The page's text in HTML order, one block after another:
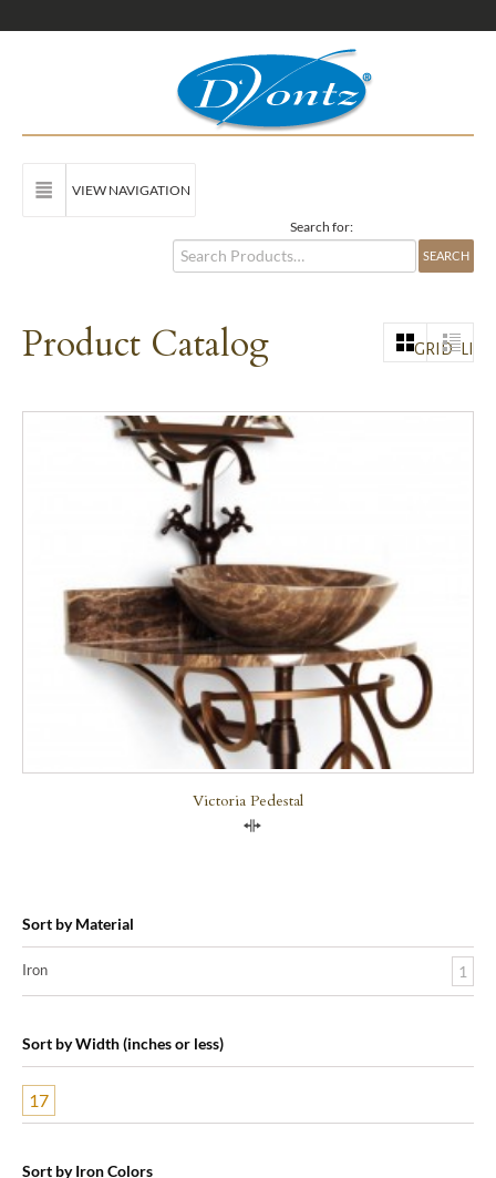
VIEW NAVIGATION
Search for:
Product Catalog GRID
Victoria Pedestal
Sort by Material
Iron 1
Sort by Width (inches or less)
17
Sort by Iron Colors